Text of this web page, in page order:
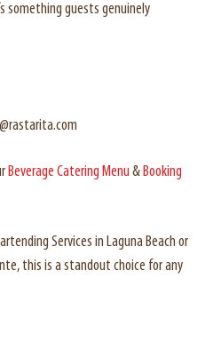
something guests genuinely
Beverage Catering Menu &Booking
Services in Laguna Beach or
this is a standout choice for any